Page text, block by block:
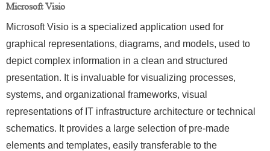
Microsoft Visio
Microsoft Visio is a specialized application used for
graphical representations, diagrams, and models, used to
depict complex information in a clean and structured
presentation. It is invaluable for visualizing processes,
systems, and organizational frameworks, visual
representations of IT infrastructure architecture or technical
schematics. It provides a large selection of pre-made
elements and templates, easily transferable to the